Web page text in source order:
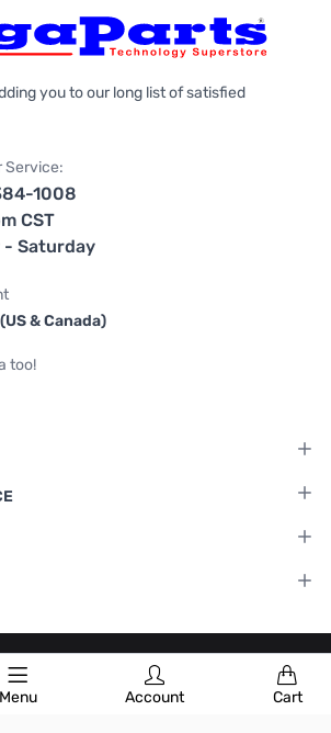
Menu Account Cart
you to our long list of satisfied
Service:
1008
CST
- Saturday
& Canada)
too!
Twitter
on Facebook
us on Instagram
|Privacy Policy